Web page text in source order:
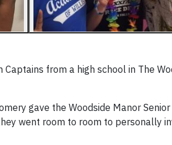
from a high school in The
gave the Woodside Manor
went room to room to personally